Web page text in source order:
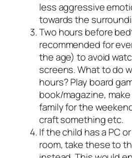
less aggressive
towards the
Two hours before
recommended for
the age) to avoid
screens. What to do
hours? Play board
book/magazine,
family for the
craft something etc.
If the child has a PC
room, take these to